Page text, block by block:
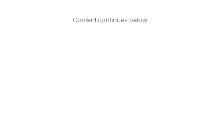
Content continues below